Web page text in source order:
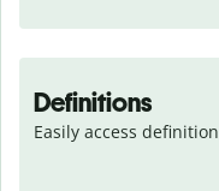
Definitions
Easily access